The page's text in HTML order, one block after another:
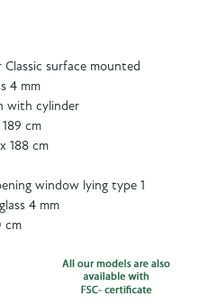
surface mounted
4 mm
with cylinder
189 cm
188 cm
window lying type 1
4 mm
cm